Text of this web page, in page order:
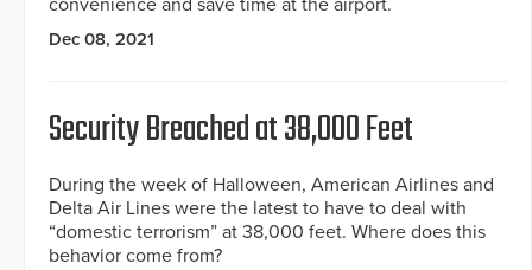
convenience and save time at the airport.
Dec 08, 2021
Security Breached at 38,000 Feet
During the week of Halloween, American Airlines and
Delta Air Lines were the latest to have to deal with
“domestic terrorism” at 38,000 feet. Where does this
behavior come from?